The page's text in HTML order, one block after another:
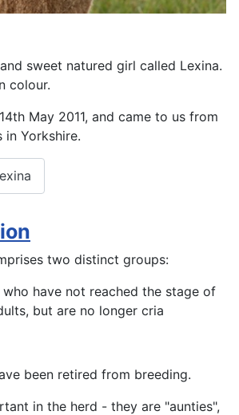
sweet natured girl called Lexina.
colour.
May 2011, and came to us from
in Yorkshire.
two distinct groups:
have not reached the stage of
but are no longer cria
been retired from breeding.
in the herd - they are "aunties",